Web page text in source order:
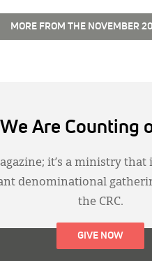
MORE FROM THE NOVEMBER
We Are Counting
it’s a ministry that
denominational
the CRC.
GIVE NOW